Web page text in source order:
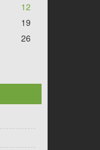
12
19
26